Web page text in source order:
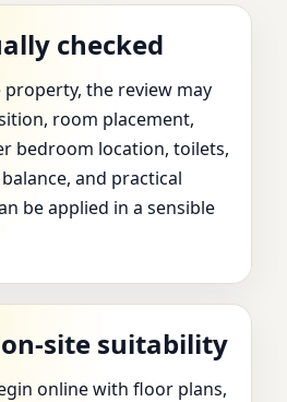
checked
the review may
room placement,
bedroom location, toilets,
and practical
be applied in a sensible
site suitability
online with floor plans,